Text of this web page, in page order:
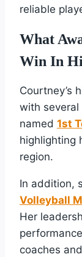
reliable
What
Win In
Courtney’s
with several
named 1st
highlighting
region.
In addition,
Volleyball
Her
coaches